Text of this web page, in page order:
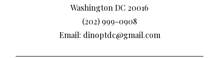
Washington DC 20016
(202) 999-0908
Email: dinoptdc@gmail.com